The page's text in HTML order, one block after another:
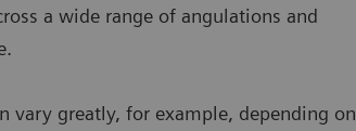
a wide range of angulations and
vary greatly, for example, depending on